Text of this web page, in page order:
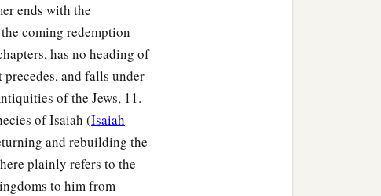
ends with the
coming redemption
has no heading of
and falls under
of the Jews, 11.
of Isaiah (Isaiah
and rebuilding the
plainly refers to the
to him from